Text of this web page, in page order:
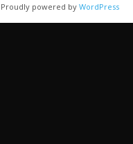
Proudly powered by WordPress